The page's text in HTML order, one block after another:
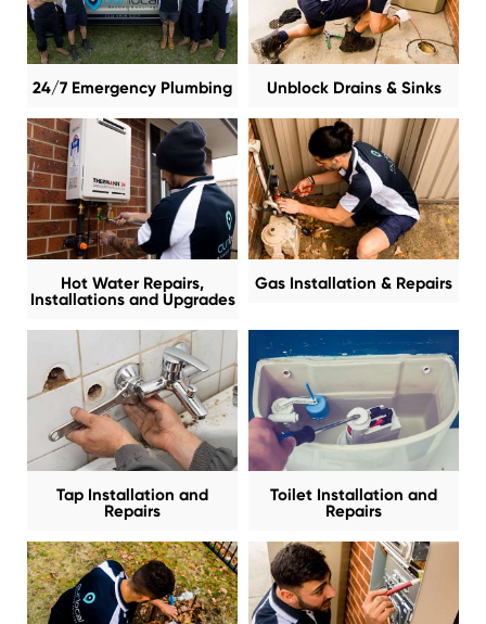
24/7 Emergency Plumbing Unblock Drains & Sinks
Hot Water Repairs,
Installations and Upgrades
Gas Installation & Repairs
Tap Installation and
Repairs
Toilet Installation and
Repairs